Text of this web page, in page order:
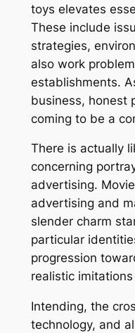
toys elevates
These include
strategies,
also work
establishments.
business, honest
coming to be a
There is actually
concerning
advertising.
advertising and
slender charm
particular
progression
realistic
Intending, the
technology, and